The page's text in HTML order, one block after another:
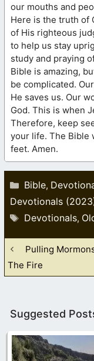
our mouths and
Here is the truth of
of His righteous
to help us stay
study and praying
Bible is amazing,
be complicated.
He saves us. Our
God. This is when
Therefore, keep
your life. The Bible
feet. Amen.
Categories
Bible,
Devotionals
Tags
Devotionals,
Pulling
The Fire
Suggested